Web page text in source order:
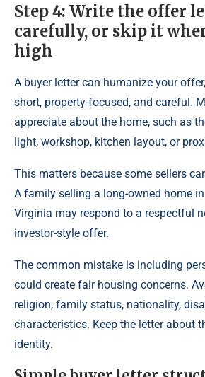
Step 4: Write the offer
carefully, or skip it
high
A buyer letter can humanize your
short, property-focused, and careful.
appreciate about the home, such as
light, workshop, kitchen layout, or
This matters because some sellers
A family selling a long-owned home
Virginia may respond to a respectful
investor-style offer.
The common mistake is including
could create fair housing concerns.
religion, family status, nationality,
characteristics. Keep the letter about
identity.